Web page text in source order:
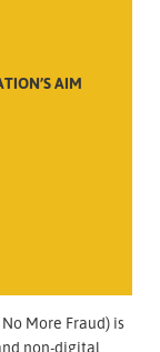
AIM
More Fraud) is
non-digital